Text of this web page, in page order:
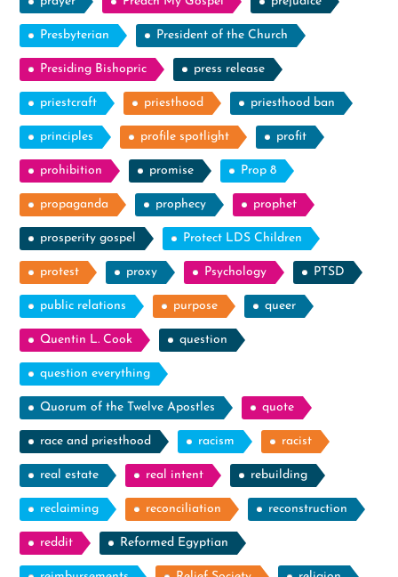
Presbyterian President of the Church
Presiding Bishopric press release
priestcraft priesthood priesthood ban
principles profile spotlight profit
prohibition promise Prop 8
propaganda prophecy prophet
prosperity gospel Protect LDS Children
protest proxy Psychology PTSD
public relations purpose queer
Quentin L. Cook question
question everything
Quorum of the Twelve Apostles quote
race and priesthood racism racist
real estate real intent rebuilding
reclaiming reconciliation reconstruction
reddit Reformed Egyptian